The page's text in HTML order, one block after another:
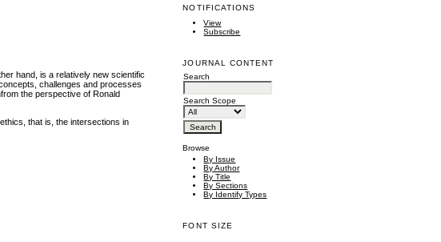
NOTIFICATIONS
View
Subscribe
JOURNAL CONTENT
Search
Search Scope
Browse
By Issue
By Author
By Title
By Sections
By Identify Types
FONT SIZE
hand, is a relatively new scientific
challenges and processes
the perspective of Ronald
that is, the intersections in